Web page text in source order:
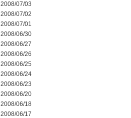
2008/07/03
2008/07/02
2008/07/01
2008/06/30
2008/06/27
2008/06/26
2008/06/25
2008/06/24
2008/06/23
2008/06/20
2008/06/18
2008/06/17